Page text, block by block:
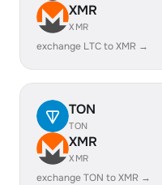
XMR
XMR
exchange LTC to XMR →
TON
TON
XMR
XMR
exchange TON to XMR →